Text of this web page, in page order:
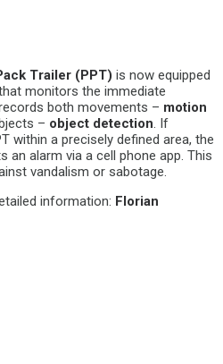
Trailer (PPT) is now equipped
monitors the immediate
both movements – motion
– object detection. If
within a precisely defined area, the
an alarm via a cell phone app. This
vandalism or sabotage.
information: Florian